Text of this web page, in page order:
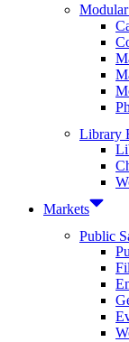
Library
Markets
Public